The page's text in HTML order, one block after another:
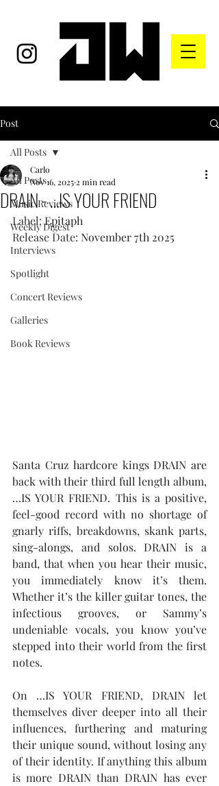
Post
All Posts
Music Reviews
Weekly Digest
Interviews
Spotlight
Concert Reviews
Galleries
Book Reviews
All Posts
DRAIN - …IS YOUR FRIEND
Carlo
Nov 16, 2025 2 min read
Label: Epitaph
Release Date: November 7th 2025
Santa Cruz hardcore kings DRAIN are
back with their third full length album,
…IS YOUR FRIEND. This is a positive,
feel-good record with no shortage of
gnarly riffs, breakdowns, skank parts,
sing-alongs, and solos. DRAIN is a
band, that when you hear their music,
you immediately know it’s them.
Whether it’s the killer guitar tones, the
infectious grooves, or Sammy’s
undeniable vocals, you know you’ve
stepped into their world from the first
notes.
On …IS YOUR FRIEND, DRAIN let
themselves diver deeper into all their
influences, furthering and maturing
their unique sound, without losing any
of their identity. If anything this album
is more DRAIN than DRAIN has ever